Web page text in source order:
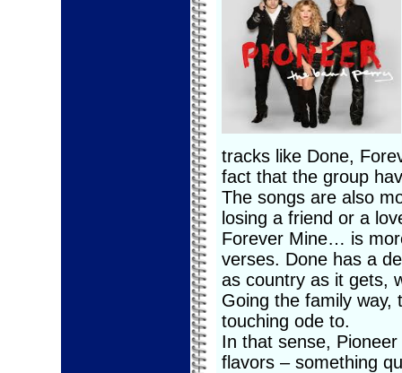
tracks like Done,
fact that the group
The songs are also
losing a friend or a
Forever Mine… is
verses. Done has a
as country as it gets,
Going the family way,
touching ode to.
In that sense,
flavors – something